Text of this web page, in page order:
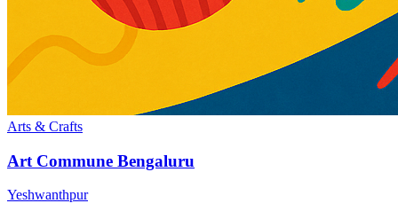
Arts & Crafts
Art Commune Bengaluru
Yeshwanthpur